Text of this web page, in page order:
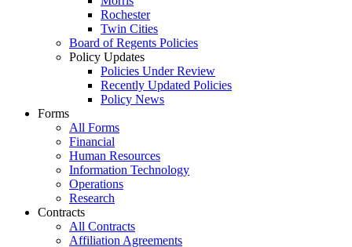
Rochester
Twin Cities
Board of Regents Policies
Policy Updates
Policies Under Review
Recently Updated Policies
Policy News
Forms
All Forms
Financial
Human Resources
Information Technology
Operations
Research
Contracts
All Contracts
Affiliation Agreements